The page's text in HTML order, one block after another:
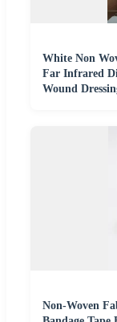
White Non
Far Infrared
Wound
Non-Woven